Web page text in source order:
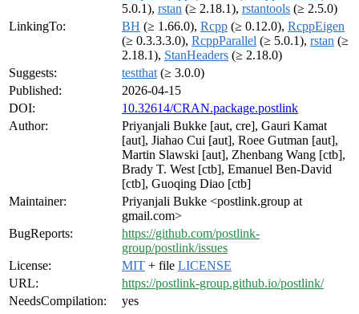
5.0.1), rstan (≥ 2.18.1), rstantools (≥ 2.5.0)
LinkingTo:
BH (≥ 1.66.0), Rcpp (≥ 0.12.0), RcppEigen
(≥ 0.3.3.3.0), RcppParallel (≥ 5.0.1), rstan (≥
2.18.1), StanHeaders (≥ 2.18.0)
Suggests:
testthat (≥ 3.0.0)
Published:
2026-04-15
DOI:
10.32614/CRAN.package.postlink
Author:
Priyanjali Bukke [aut, cre], Gauri Kamat
[aut], Jiahao Cui [aut], Roee Gutman [aut],
Martin Slawski [aut], Zhenbang Wang [ctb],
Brady T. West [ctb], Emanuel Ben-David
[ctb], Guoqing Diao [ctb]
Maintainer:
Priyanjali Bukke <postlink.group at
gmail.com>
BugReports:
https://github.com/postlink-
group/postlink/issues
License:
MIT + file LICENSE
URL:
https://postlink-group.github.io/postlink/
NeedsCompilation:
yes